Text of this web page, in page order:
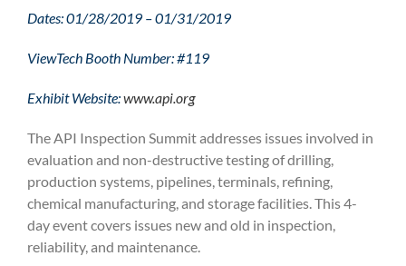
Dates: 01/28/2019 – 01/31/2019
ViewTech Booth Number: #119
Exhibit Website:www.api.org
The API Inspection Summit addresses issues involved in
evaluation and non-destructive testing of drilling,
production systems, pipelines, terminals, refining,
chemical manufacturing, and storage facilities. This 4-
day event covers issues new and old in inspection,
reliability, and maintenance.